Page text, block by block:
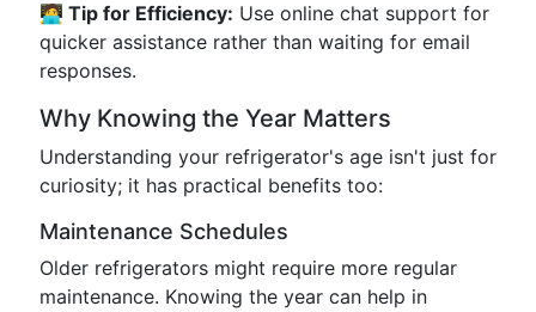
🧑‍💻 Tip for Efficiency: Use online chat support for
quicker assistance rather than waiting for email
responses.
Why Knowing the Year Matters
Understanding your refrigerator's age isn't just for
curiosity; it has practical benefits too:
Maintenance Schedules
Older refrigerators might require more regular
maintenance. Knowing the year can help in